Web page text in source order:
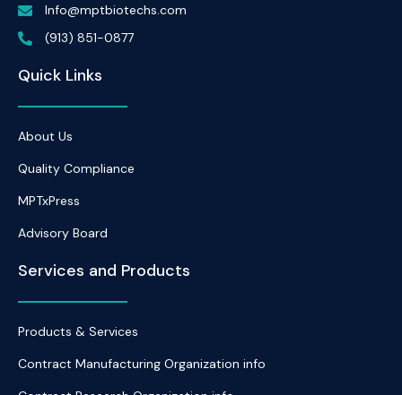
Info@mptbiotechs.com
(913) 851-0877
Quick Links
About Us
Quality Compliance
MPTxPress
Advisory Board
Services and Products
Products & Services
Contract Manufacturing Organization info